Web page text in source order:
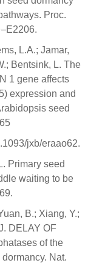
Proc.
L.A.; Jamar,
Bentsink, L. The
1 gene affects
expression and
seed
jxb/eraao62.
Primary seed
waiting to be
B.; Xiang, Y.;
DELAY OF
of the
Nat.